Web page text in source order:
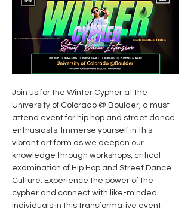
Join us for the Winter Cypher at the
University of Colorado @ Boulder, a must-
attend event for hip hop and street dance
enthusiasts. Immerse yourself in this
vibrant art form as we deepen our
knowledge through workshops, critical
examination of Hip Hop and Street Dance
Culture. Experience the power of the
cypher and connect with like-minded
individuals in this transformative event.